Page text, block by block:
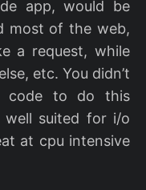
app, would be
most of the web,
a request, while
etc. You didn’t
code to do this
well suited for i/o
at cpu intensive